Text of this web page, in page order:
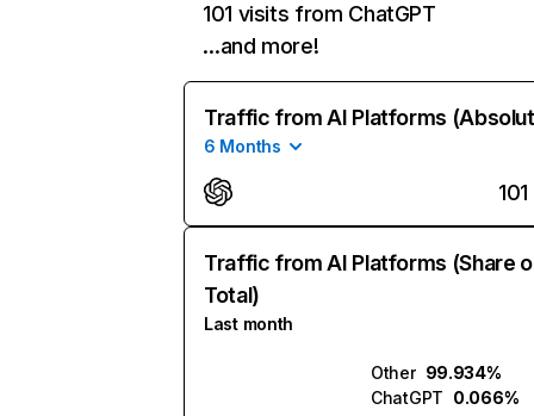
101 visits from ChatGPT
…and more!
Traffic from AI Platforms
6 Months
101
Traffic from AI Platforms (Share
Total)
Last month
Other 99.934%
ChatGPT 0.066%